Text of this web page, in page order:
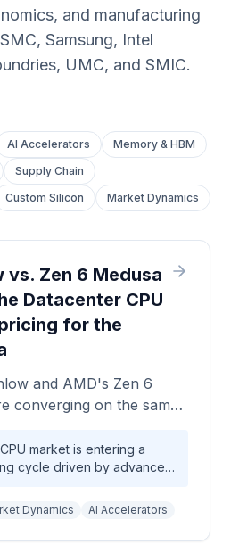
and manufacturing
Samsung, Intel
UMC, and SMIC.
AI Accelerators
Memory & HBM
Supply Chain
Custom Silicon Market Dynamics
vs. Zen 6 Medusa
Datacenter CPU
for the
and AMD's Zen 6
converging on the same
at the same
unpacks the
margin
positioning shaping
in 2026 and
market is entering a
cycle driven by advanced
capex reallocation
density. Intel and AMD
CPU-anchored inference
Dynamics AI Accelerators